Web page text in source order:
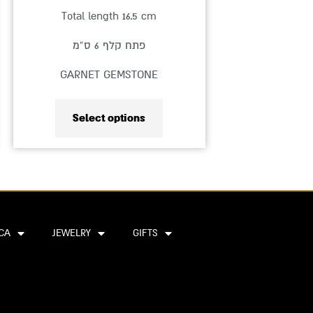
Total length 16.5 cm
פתח קלף 6 ס”מ
GARNET GEMSTONE
Select options
JEWELRY GIFTS